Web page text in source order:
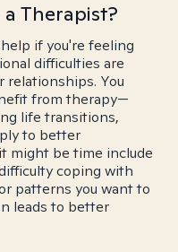
Therapist?
if you're feeling
difficulties are
relationships. You
from therapy—
life transitions,
to better
might be time include
coping with
patterns you want to
leads to better